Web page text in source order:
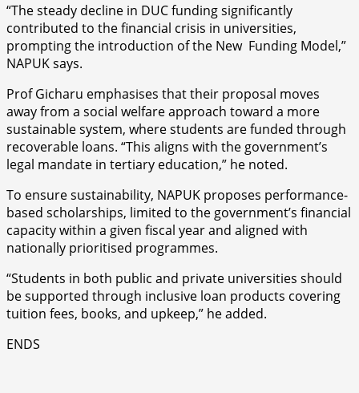
“The steady decline in DUC funding significantly
contributed to the financial crisis in universities,
prompting the introduction of the New Funding Model,”
NAPUK says.
Prof Gicharu emphasises that their proposal moves
away from a social welfare approach toward a more
sustainable system, where students are funded through
recoverable loans. “This aligns with the government’s
legal mandate in tertiary education,” he noted.
To ensure sustainability, NAPUK proposes performance-
based scholarships, limited to the government’s financial
capacity within a given fiscal year and aligned with
nationally prioritised programmes.
“Students in both public and private universities should
be supported through inclusive loan products covering
tuition fees, books, and upkeep,” he added.
ENDS